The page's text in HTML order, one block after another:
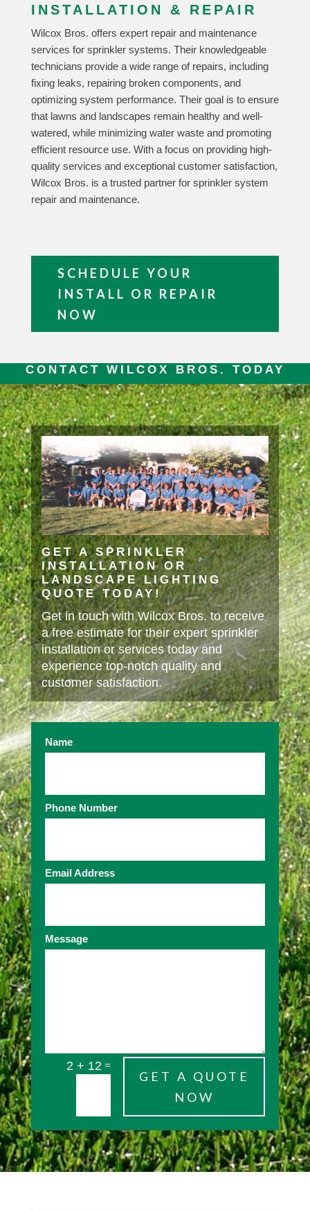
INSTALLATION & REPAIR
Wilcox Bros. offers expert repair and maintenance
services for sprinkler systems. Their knowledgeable
technicians provide a wide range of repairs, including
fixing leaks, repairing broken components, and
optimizing system performance. Their goal is to ensure
that lawns and landscapes remain healthy and well-
watered, while minimizing water waste and promoting
efficient resource use. With a focus on providing high-
quality services and exceptional customer satisfaction,
Wilcox Bros. is a trusted partner for sprinkler system
repair and maintenance.
SCHEDULE YOUR
INSTALL OR REPAIR
NOW
CONTACT WILCOX BROS. TODAY
GET A SPRINKLER
INSTALLATION OR
LANDSCAPE LIGHTING
QUOTE TODAY!
Get in touch with Wilcox Bros. to receive
a free estimate for their expert sprinkler
installation or services today and
experience top-notch quality and
customer satisfaction.
Name
Phone Number
Email Address
Message
2 + 12 =
GET A QUOTE
NOW